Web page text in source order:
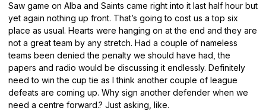
Saw game on Alba and Saints came right into it last half hour but
yet again nothing up front. That’s going to cost us a top six
place as usual. Hearts were hanging on at the end and they are
not a great team by any stretch. Had a couple of nameless
teams been denied the penalty we should have had, the
papers and radio would be discussing it endlessly. Definitely
need to win the cup tie as I think another couple of league
defeats are coming up. Why sign another defender when we
need a centre forward.? Just asking, like.